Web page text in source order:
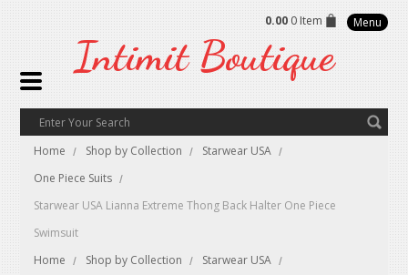
0.00 0 Item Menu
IntimitBoutique
Home Shop by Collection
Starwear USA
One Piece Suits
Starwear USA Lianna Extreme Thong Back Halter One Piece
Swimsuit
Home
Shop by Collection
Starwear USA